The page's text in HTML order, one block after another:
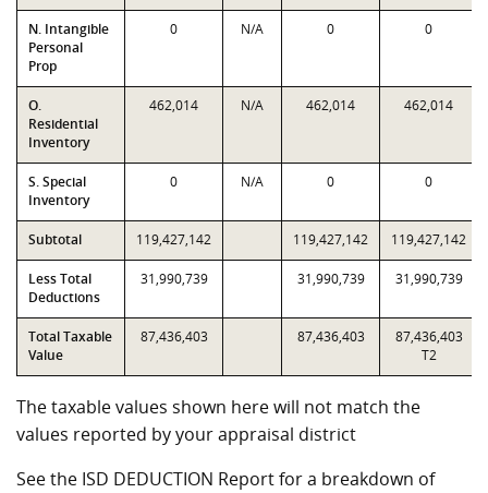
N. Intangible
Personal
Prop
0 N/A 0 0
O.
Residential
Inventory
462,014 N/A 462,014 462,014
S. Special
Inventory
0 N/A 0 0
Subtotal 119,427,142 119,427,142 119,427,142
Less Total
Deductions
31,990,739 31,990,739 31,990,739
Total Taxable
Value
87,436,403 87,436,403
87,436,403
T2
The taxable values shown here will not match the
values reported by your appraisal district
See the ISD DEDUCTION Report for a breakdown of